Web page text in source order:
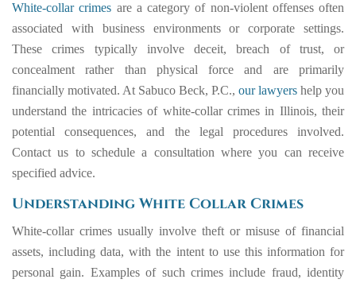
White-collar crimes are a category of non-violent offenses often
associated with business environments or corporate settings.
These crimes typically involve deceit, breach of trust, or
concealment rather than physical force and are primarily
financially motivated. At Sabuco Beck, P.C., our lawyers help you
understand the intricacies of white-collar crimes in Illinois, their
potential consequences, and the legal procedures involved.
Contact us to schedule a consultation where you can receive
specified advice.
Understanding White Collar Crimes
White-collar crimes usually involve theft or misuse of financial
assets, including data, with the intent to use this information for
personal gain. Examples of such crimes include fraud, identity